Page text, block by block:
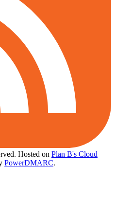
Hosted on Plan B's Cloud
PowerDMARC.